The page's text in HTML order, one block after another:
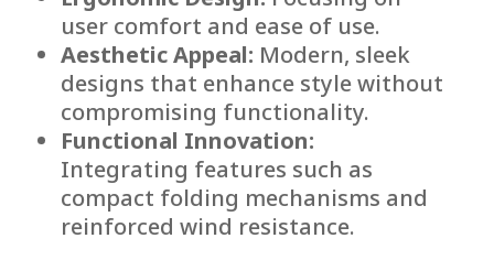
user comfort and ease of use.
Aesthetic Appeal: Modern, sleek
designs that enhance style without
compromising functionality.
Functional Innovation:
Integrating features such as
compact folding mechanisms and
reinforced wind resistance.